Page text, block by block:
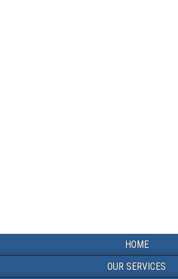
HOME
OUR SERVICES